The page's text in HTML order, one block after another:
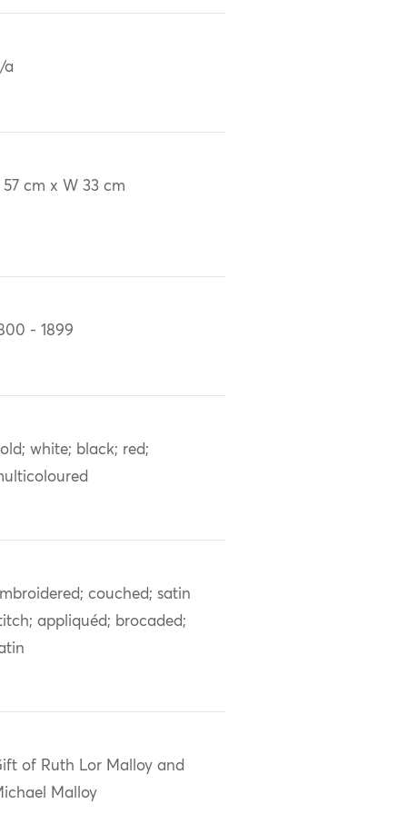
a
57 cm x W 33 cm
- 1899
white; black; red;
couched; satin
appliquéd; brocaded;
of Ruth Lor Malloy and
Malloy